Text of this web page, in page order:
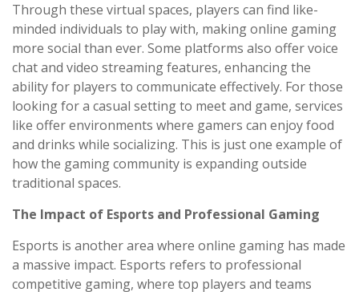
Through these virtual spaces, players can find like-
minded individuals to play with, making online gaming
more social than ever. Some platforms also offer voice
chat and video streaming features, enhancing the
ability for players to communicate effectively. For those
looking for a casual setting to meet and game, services
like offer environments where gamers can enjoy food
and drinks while socializing. This is just one example of
how the gaming community is expanding outside
traditional spaces.
The Impact of Esports and Professional Gaming
Esports is another area where online gaming has made
a massive impact. Esports refers to professional
competitive gaming, where top players and teams